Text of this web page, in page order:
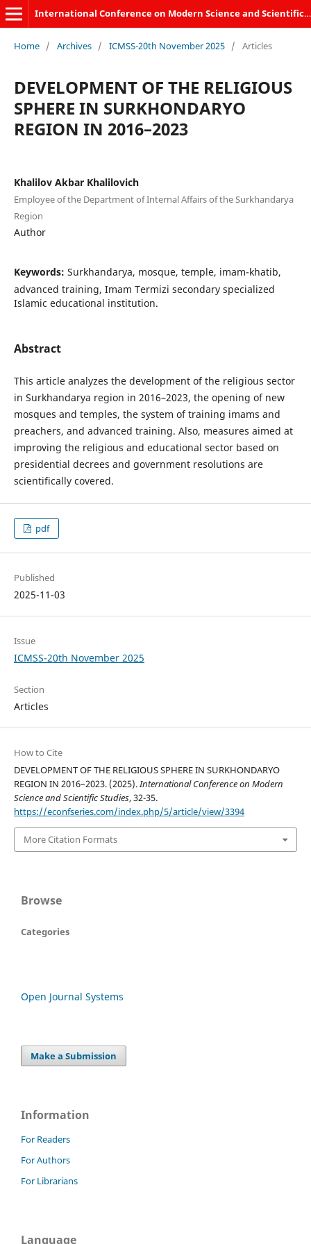
International Conference on Modern Science and Scientific Studies
Home / Archives / ICMSS-20th November 2025 / Articles
DEVELOPMENT OF THE RELIGIOUS
SPHERE IN SURKHONDARYO
REGION IN 2016–2023
Khalilov Akbar Khalilovich
Employee of the Department of Internal Affairs of the Surkhandarya
Region
Author
Keywords: Surkhandarya, mosque, temple, imam-khatib,
advanced training, Imam Termizi secondary specialized
Islamic educational institution.
Abstract
This article analyzes the development of the religious sector
in Surkhandarya region in 2016–2023, the opening of new
mosques and temples, the system of training imams and
preachers, and advanced training. Also, measures aimed at
improving the religious and educational sector based on
presidential decrees and government resolutions are
scientifically covered.
pdf
Published
2025-11-03
Issue
ICMSS-20th November 2025
Section
Articles
How to Cite
DEVELOPMENT OF THE RELIGIOUS SPHERE IN SURKHONDARYO
REGION IN 2016–2023. (2025).International Conference on Modern
Science and Scientific Studies, 32-35.
https://econfseries.com/index.php/5/article/view/3394
More Citation Formats
Browse
Categories
Open Journal Systems
Make a Submission
Information
For Readers
For Authors
For Librarians
Language